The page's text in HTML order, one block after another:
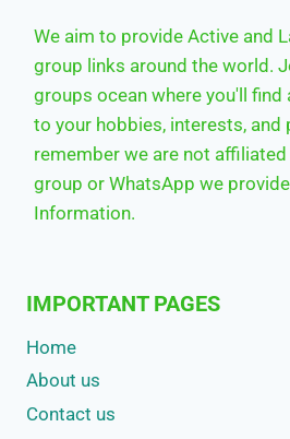
We aim to provide Active and
group links around the world.
groups ocean where you'll find
to your hobbies, interests, and
remember we are not
group or WhatsApp we
Information.
IMPORTANT PAGES
Home
About us
Contact us